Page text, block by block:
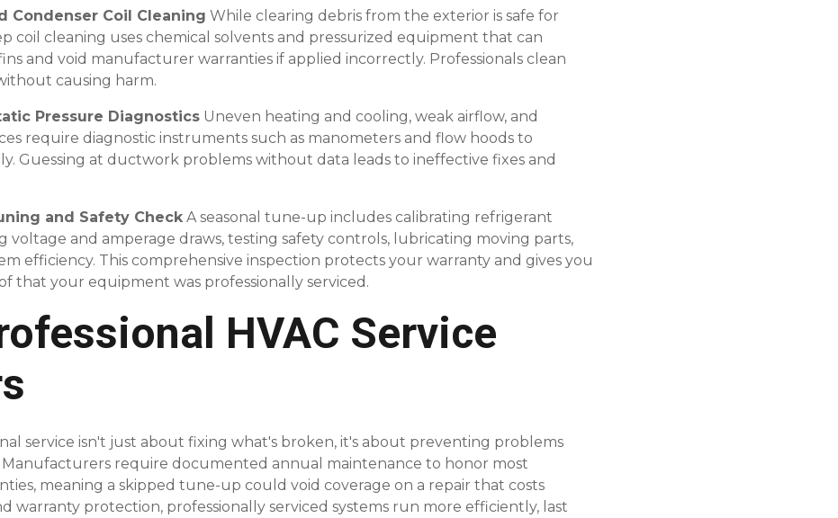
Condenser Coil Cleaning While clearing debris from the exterior is safe for
coil cleaning uses chemical solvents and pressurized equipment that can
and void manufacturer warranties if applied incorrectly. Professionals clean
causing harm.
Pressure Diagnostics Uneven heating and cooling, weak airflow, and
require diagnostic instruments such as manometers and flow hoods to
Guessing at ductwork problems without data leads to ineffective fixes and
and Safety Check A seasonal tune-up includes calibrating refrigerant
voltage and amperage draws, testing safety controls, lubricating moving parts,
efficiency. This comprehensive inspection protects your warranty and gives you
that your equipment was professionally serviced.
HVAC Service
service isn't just about fixing what's broken, it's about preventing problems
require documented annual maintenance to honor most
meaning a skipped tune-up could void coverage on a repair that costs
warranty protection, professionally serviced systems run more efficiently, last